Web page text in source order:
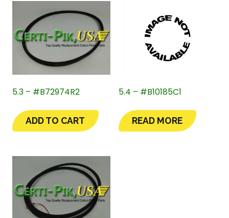
5.3 – #B72974R2
ADD TO CART
5.4 – #B10185C1
READ MORE